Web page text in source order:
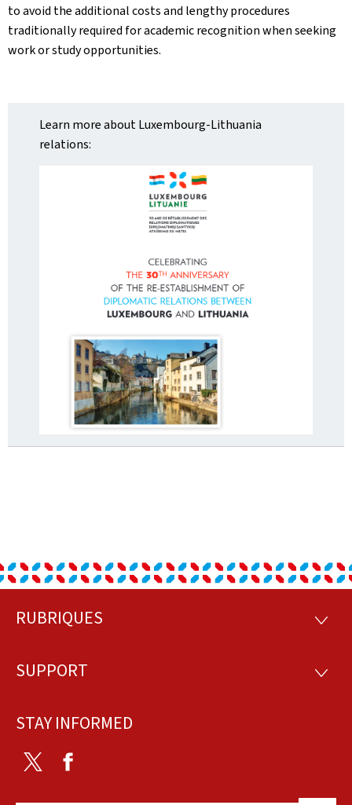
to avoid the additional costs and lengthy procedures
traditionally required for academic recognition when seeking
work or study opportunities.
Learn more about Luxembourg-Lithuania
relations:
Footer
RUBRIQUES
SUPPORT
STAY INFORMED
Twitter